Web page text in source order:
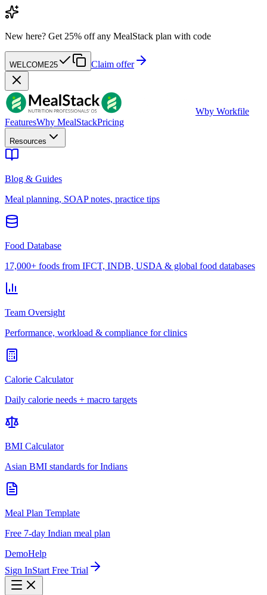
New here? Get 25% off any MealStack plan with code
WELCOME25 Claim offer
Wby Workfile
FeaturesWhy MealStackPricing
Resources
Blog & Guides
Meal planning, SOAP notes, practice tips
Food Database
17,000+ foods from IFCT, INDB, USDA & global food databases
Team Oversight
Performance, workload & compliance for clinics
Calorie Calculator
Daily calorie needs + macro targets
BMI Calculator
Asian BMI standards for Indians
Meal Plan Template
Free 7-day Indian meal plan
DemoHelp
Sign InStart Free Trial